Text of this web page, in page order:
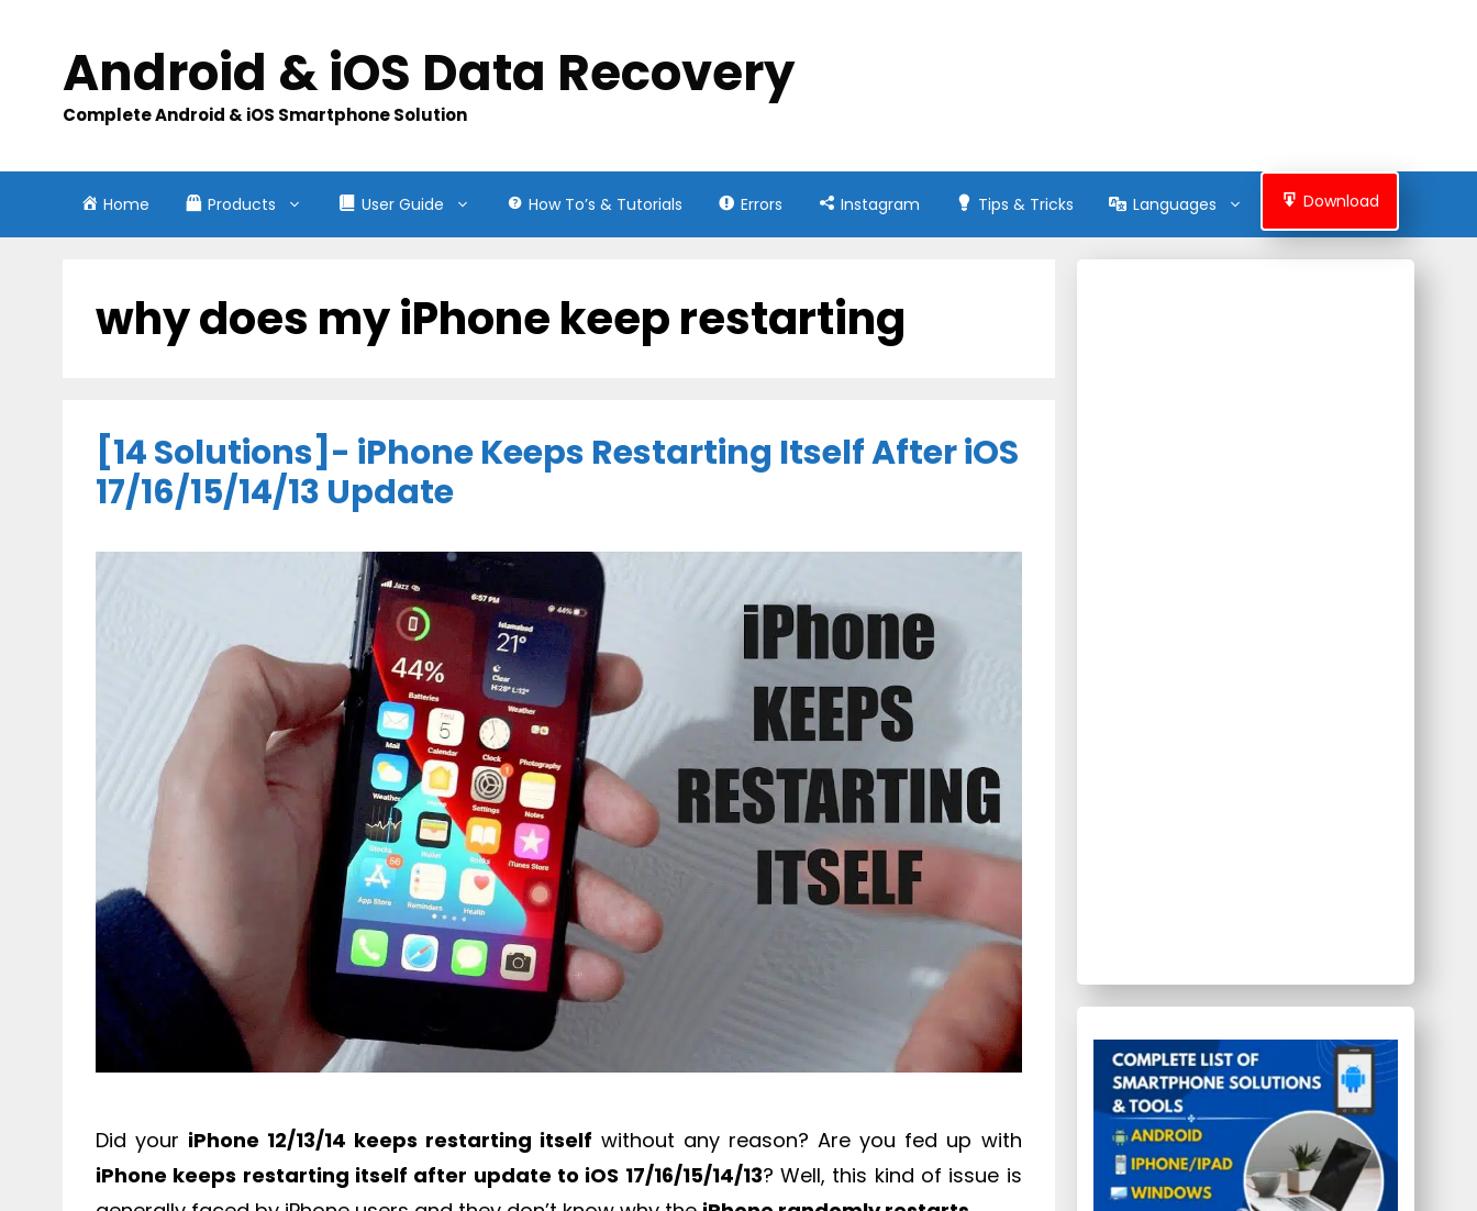
contentAndroid & iOS Data Recovery
Complete Android & iOS Smartphone Solution
Home Products User Guide How To’s & Tutorials Errors Instagram Tips & Tricks Languages Download
why does my iPhone keep restarting
[14 Solutions]- iPhone Keeps Restarting Itself After iOS
17/16/15/14/13 Update
Did your iPhone 12/13/14 keeps restarting itself without any reason? Are you fed up with
iPhone keeps restarting itself after update to iOS 17/16/15/14/13? Well, this kind of issue is